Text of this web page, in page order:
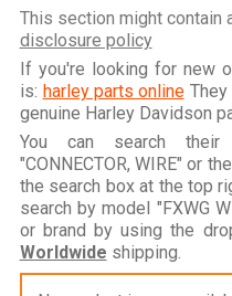
This section might contain
disclosure policy
If you're looking for new
is: harley parts onlineThey
genuine Harley Davidson
You can search
"CONNECTOR, WIRE" or
the search box at the top
search by model "FXWG
or brand by using the
Worldwide shipping.